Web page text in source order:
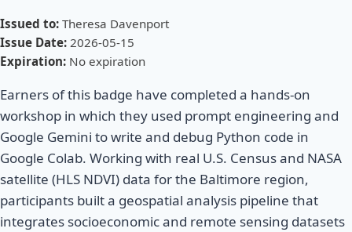
Issued to: Theresa Davenport
Issue Date: 2026-05-15
Expiration: No expiration
Earners of this badge have completed a hands-on
workshop in which they used prompt engineering and
Google Gemini to write and debug Python code in
Google Colab. Working with real U.S. Census and NASA
satellite (HLS NDVI) data for the Baltimore region,
participants built a geospatial analysis pipeline that
integrates socioeconomic and remote sensing datasets